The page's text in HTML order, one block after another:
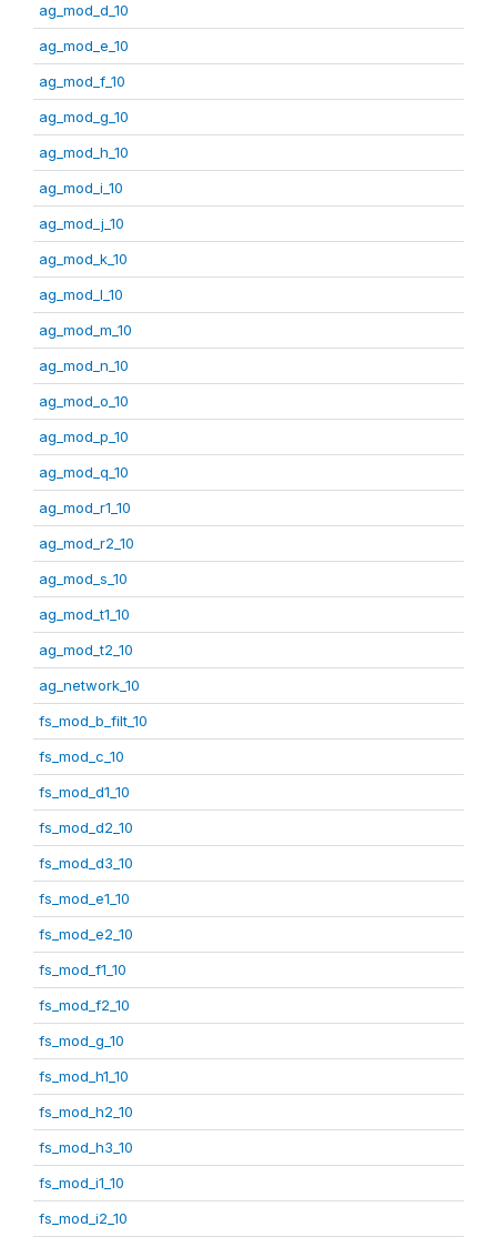
ag_mod_d_10
ag_mod_e_10
ag_mod_f_10
ag_mod_g_10
ag_mod_h_10
ag_mod_i_10
ag_mod_j_10
ag_mod_k_10
ag_mod_l_10
ag_mod_m_10
ag_mod_n_10
ag_mod_o_10
ag_mod_p_10
ag_mod_q_10
ag_mod_r1_10
ag_mod_r2_10
ag_mod_s_10
ag_mod_t1_10
ag_mod_t2_10
ag_network_10
fs_mod_b_filt_10
fs_mod_c_10
fs_mod_d1_10
fs_mod_d2_10
fs_mod_d3_10
fs_mod_e1_10
fs_mod_e2_10
fs_mod_f1_10
fs_mod_f2_10
fs_mod_g_10
fs_mod_h1_10
fs_mod_h2_10
fs_mod_h3_10
fs_mod_i1_10
fs_mod_i2_10